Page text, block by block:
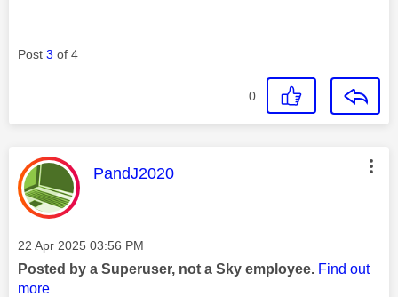
Post 3 of 4
0
This message was authored by:
PandJ2020
Message posted on
‎22 Apr 2025 03:56 PM
Posted by a Superuser, not a Sky employee. Find out
more